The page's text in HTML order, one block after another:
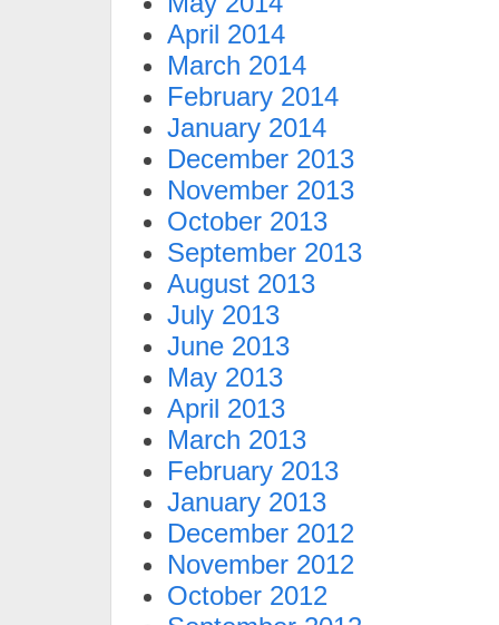
April 2014
March 2014
February 2014
January 2014
December 2013
November 2013
October 2013
September 2013
August 2013
July 2013
June 2013
May 2013
April 2013
March 2013
February 2013
January 2013
December 2012
November 2012
October 2012